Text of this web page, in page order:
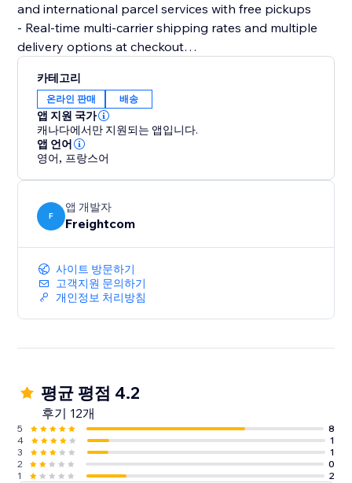
and international parcel services with free pickups
- Real-time multi-carrier shipping rates and multiple
delivery options at checkout
SKU multi-box shipping, user management and smart
packaging optimization
- Custom branding on automated shipping labels,
shipment tracking pages and real-time tracking
update emails
- Built-in features like Order Management Tags and
Integrate your store with ClickShip and see the
can make for your business.
카테고리
온라인 판매 배송
앱 지원 국가
캐나다에서만 지원되는 앱입니다.
앱 언어
영어, 프랑스어
F
앱 개발자
Freightcom
사이트 방문하기
고객지원 문의하기
개인정보 처리방침
평균 평점 4.2
후기 12개
5
8
4
1
3
1
2
0
1
2